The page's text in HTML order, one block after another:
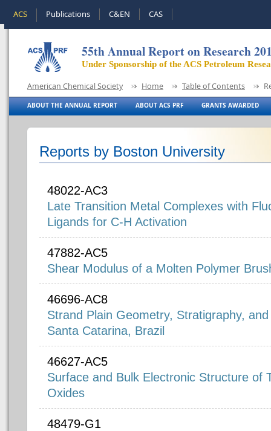
ACS Publications C&EN CAS
55th Annual Report on Research
Under Sponsorship of the ACS Petroleum
American Chemical Society Home Table of Contents
ABOUT THE ANNUAL REPORT ABOUT ACS PRF GRANTS AWARDED
Reports by Boston University
48022-AC3
Late Transition Metal Complexes with
Ligands for C-H Activation
47882-AC5
Shear Modulus of a Molten Polymer
46696-AC8
Strand Plain Geometry, Stratigraphy,
Santa Catarina, Brazil
46627-AC5
Surface and Bulk Electronic Structure of
Oxides
48479-G1